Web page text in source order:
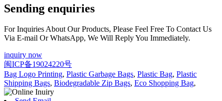
Sending enquiries
For Inquiries About Our Products, Please Feel Free To Contact Us
Via E-mail Or WhatsApp, We Will Reply You Immediately.
inquiry now
闽ICP备19024220号
Bag Logo Printing, Plastic Garbage Bags, Plastic Bag, Plastic
Shipping Bags, Biodegradable Zip Bags, Eco Shopping Bag,